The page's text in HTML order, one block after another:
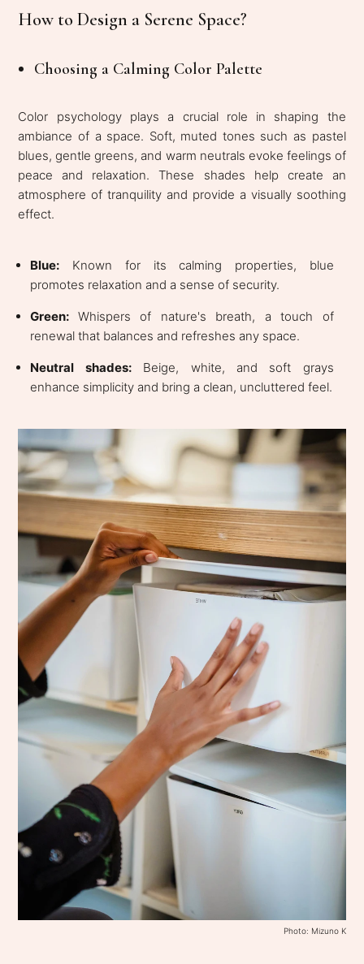
How to Design a Serene Space?
Choosing a Calming Color Palette
Color psychology plays a crucial role in shaping the
ambiance of a space. Soft, muted tones such as pastel
blues, gentle greens, and warm neutrals evoke feelings of
peace and relaxation. These shades help create an
atmosphere of tranquility and provide a visually soothing
effect.
Blue: Known for its calming properties, blue
promotes relaxation and a sense of security.
Green: Whispers of nature's breath, a touch of
renewal that balances and refreshes any space.
Neutral shades:Beige, white, and soft grays
enhance simplicity and bring a clean, uncluttered feel.
Photo: Mizuno K